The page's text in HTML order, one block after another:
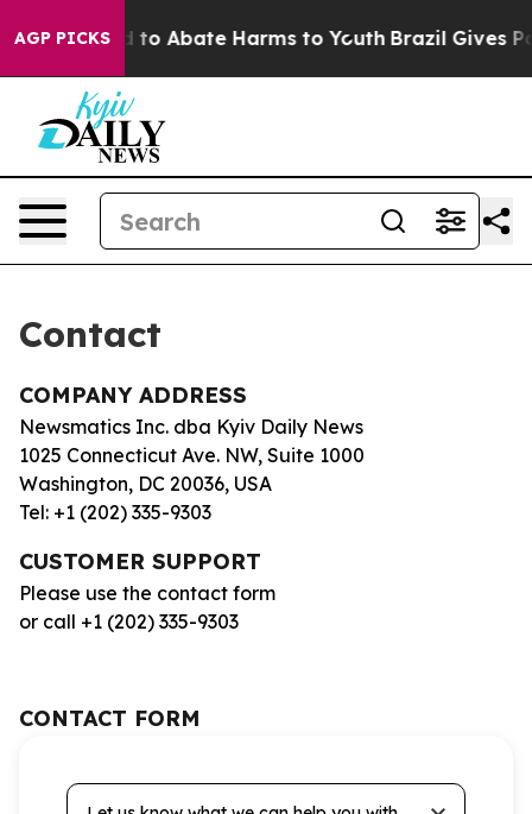
AGP PICKSFund to Abate Harms to Youth Brazil Gives
Contact
COMPANY ADDRESS
Newsmatics Inc. dba Kyiv Daily News
1025 Connecticut Ave. NW, Suite 1000
Washington, DC 20036, USA
Tel: +1 (202) 335-9303
CUSTOMER SUPPORT
Please use the contact form
or call +1 (202) 335-9303
CONTACT FORM
Let us know what we can help you with